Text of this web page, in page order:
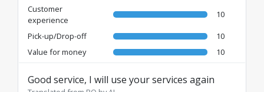
Customer
experience
10
Pick-up/Drop-off
10
Value for money
10
Good service, I will use your services again